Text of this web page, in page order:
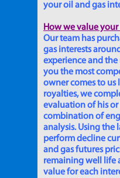
your oil and gas
How we value your
Our team has
gas interests
experience and
you the most
owner comes to us
royalties, we
evaluation of his or
combination of
analysis. Using the
perform decline
and gas futures
remaining well life
value for each